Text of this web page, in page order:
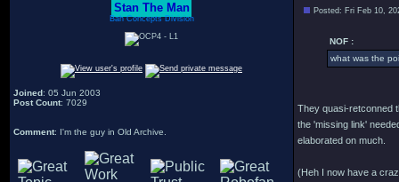
Stan The Man
Bah Concepts Division
Joined: 05 Jun 2003
Post Count: 7029
Comment: I'm the guy in Old Archive.
Posted: Fri Feb 10,
NOF :
what was the
They quasi-retconned
the 'missing link'
elaborated on much.
(Heh I now have a